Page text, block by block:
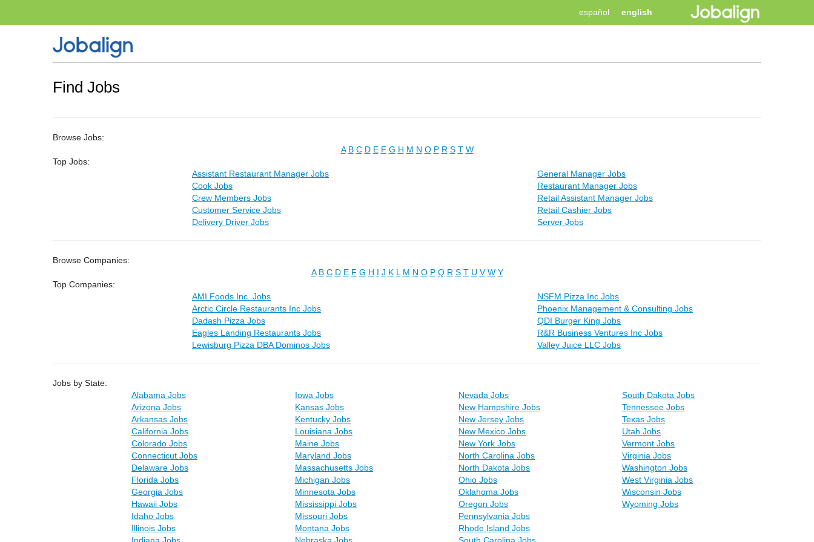
english
español
Find Jobs
Browse Jobs:
A B C D E F G H M N O P R S T W
Top Jobs:
Assistant Restaurant Manager Jobs
Cook Jobs
Crew Members Jobs
Customer Service Jobs
Delivery Driver Jobs
General Manager Jobs
Restaurant Manager Jobs
Retail Assistant Manager Jobs
Retail Cashier Jobs
Server Jobs
Browse Companies:
A B C D E F G H I J K L M N O P Q R S T U V W Y
Top Companies:
AMI Foods Inc. Jobs
Arctic Circle Restaurants Inc Jobs
Dadash Pizza Jobs
Eagles Landing Restaurants Jobs
Lewisburg Pizza DBA Dominos Jobs
NSFM Pizza Inc Jobs
Phoenix Management & Consulting Jobs
QDI Burger King Jobs
R&R Business Ventures Inc Jobs
Valley Juice LLC Jobs
Jobs by State:
Alabama Jobs
Arizona Jobs
Arkansas Jobs
California Jobs
Colorado Jobs
Connecticut Jobs
Delaware Jobs
Florida Jobs
Georgia Jobs
Hawaii Jobs
Idaho Jobs
Illinois Jobs
Indiana Jobs
Iowa Jobs
Kansas Jobs
Kentucky Jobs
Louisiana Jobs
Maine Jobs
Maryland Jobs
Massachusetts Jobs
Michigan Jobs
Minnesota Jobs
Mississippi Jobs
Missouri Jobs
Montana Jobs
Nebraska Jobs
Nevada Jobs
New Hampshire Jobs
New Jersey Jobs
New Mexico Jobs
New York Jobs
North Carolina Jobs
North Dakota Jobs
Ohio Jobs
Oklahoma Jobs
Oregon Jobs
Pennsylvania Jobs
Rhode Island Jobs
South Carolina Jobs
South Dakota Jobs
Tennessee Jobs
Texas Jobs
Utah Jobs
Vermont Jobs
Virginia Jobs
Washington Jobs
West Virginia Jobs
Wisconsin Jobs
Wyoming Jobs